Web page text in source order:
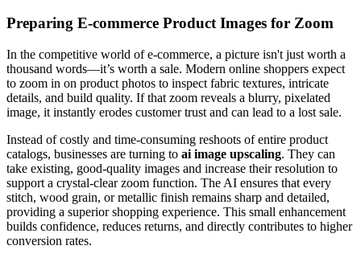
Preparing E-commerce Product Images for Zoom
In the competitive world of e-commerce, a picture isn't just worth a
thousand words—it’s worth a sale. Modern online shoppers expect
to zoom in on product photos to inspect fabric textures, intricate
details, and build quality. If that zoom reveals a blurry, pixelated
image, it instantly erodes customer trust and can lead to a lost sale.
Instead of costly and time-consuming reshoots of entire product
catalogs, businesses are turning to ai image upscaling. They can
take existing, good-quality images and increase their resolution to
support a crystal-clear zoom function. The AI ensures that every
stitch, wood grain, or metallic finish remains sharp and detailed,
providing a superior shopping experience. This small enhancement
builds confidence, reduces returns, and directly contributes to higher
conversion rates.